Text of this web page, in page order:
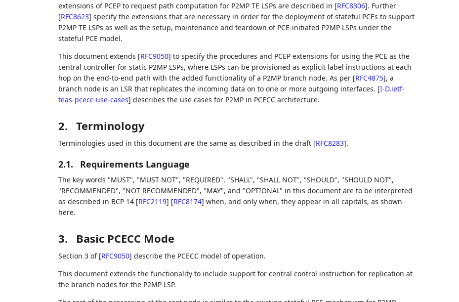
extensions of PCEP to request path computation for P2MP TE LSPs are described in [RFC8306]. Further
[RFC8623] specify the extensions that are necessary in order for the deployment of stateful PCEs to support
P2MP TE LSPs as well as the setup, maintenance and teardown of PCE-initiated P2MP LSPs under the
stateful PCE model.
This document extends [RFC9050] to specify the procedures and PCEP extensions for using the PCE as the
central controller for static P2MP LSPs, where LSPs can be provisioned as explicit label instructions at each
hop on the end-to-end path with the added functionality of a P2MP branch node. As per [RFC4875], a
branch node is an LSR that replicates the incoming data on to one or more outgoing interfaces. [I-D.ietf-
teas-pcecc-use-cases] describes the use cases for P2MP in PCECC architecture.
2. Terminology
Terminologies used in this document are the same as described in the draft [RFC8283].
2.1. Requirements Language
The key words "MUST", "MUST NOT", "REQUIRED", "SHALL", "SHALL NOT", "SHOULD", "SHOULD NOT",
"RECOMMENDED", "NOT RECOMMENDED", "MAY", and "OPTIONAL" in this document are to be interpreted
as described in BCP 14 [RFC2119] [RFC8174] when, and only when, they appear in all capitals, as shown
here.
3. Basic PCECC Mode
Section 3 of [RFC9050] describe the PCECC model of operation.
This document extends the functionality to include support for central control instruction for replication at
the branch nodes for the P2MP LSP.